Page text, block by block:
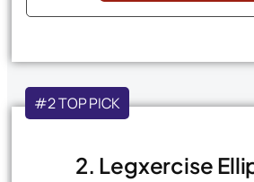
#2 TOP PICK
2. Legxercise